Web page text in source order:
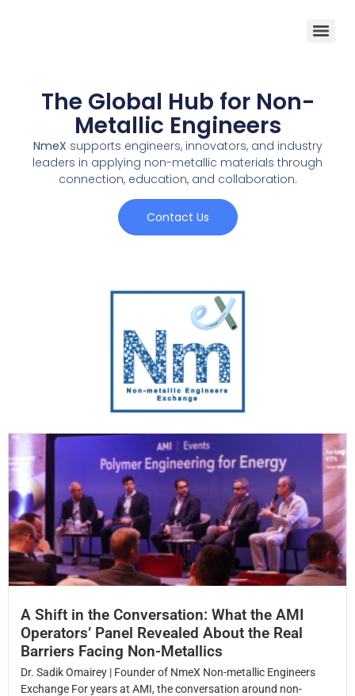
The Global Hub for Non-
Metallic Engineers
NmeX supports engineers, innovators, and industry
leaders in applying non-metallic materials through
connection, education, and collaboration.
Contact Us
A Shift in the Conversation: What the AMI
Operators’ Panel Revealed About the Real
Barriers Facing Non-Metallics
Dr. Sadik Omairey | Founder of NmeX Non-metallic Engineers
Exchange For years at AMI, the conversation around non-